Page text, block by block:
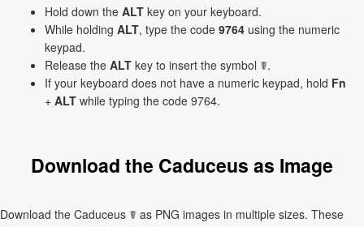
Hold down the ALT key on your keyboard.
While holding ALT, type the code 9764 using the numeric
keypad.
Release the ALT key to insert the symbol ☤.
If your keyboard does not have a numeric keypad, hold Fn
+ ALT while typing the code 9764.
Download the Caduceus as Image
Download the Caduceus ☤ as PNG images in multiple sizes. These